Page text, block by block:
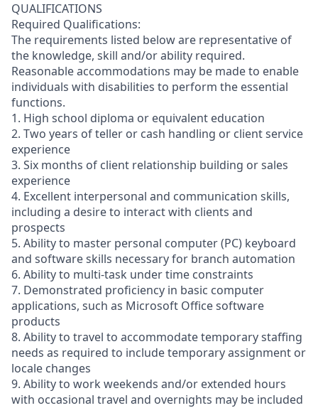
QUALIFICATIONS
Required Qualifications:
The requirements listed below are representative of
the knowledge, skill and/or ability required.
Reasonable accommodations may be made to enable
individuals with disabilities to perform the essential
functions.
1. High school diploma or equivalent education
2. Two years of teller or cash handling or client service
experience
3. Six months of client relationship building or sales
experience
4. Excellent interpersonal and communication skills,
including a desire to interact with clients and
prospects
5. Ability to master personal computer (PC) keyboard
and software skills necessary for branch automation
6. Ability to multi-task under time constraints
7. Demonstrated proficiency in basic computer
applications, such as Microsoft Office software
products
8. Ability to travel to accommodate temporary staffing
needs as required to include temporary assignment or
locale changes
9. Ability to work weekends and/or extended hours
with occasional travel and overnights may be included